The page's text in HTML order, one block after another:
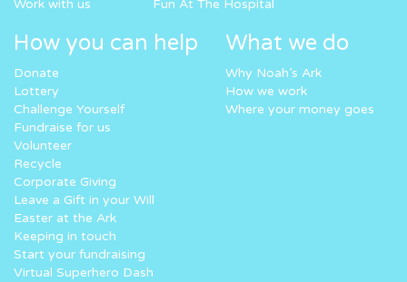
Work with us
Fun At The Hospital
How you can help
Donate
Lottery
Challenge Yourself
Fundraise for us
Volunteer
Recycle
Corporate Giving
Leave a Gift in your Will
Easter at the Ark
Keeping in touch
Start your fundraising
Virtual Superhero Dash
What we do
Why Noah’s Ark
How we work
Where your money goes